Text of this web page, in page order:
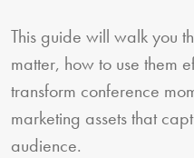
This guide will walk you
matter, how to use them
transform conference
marketing assets that
audience.